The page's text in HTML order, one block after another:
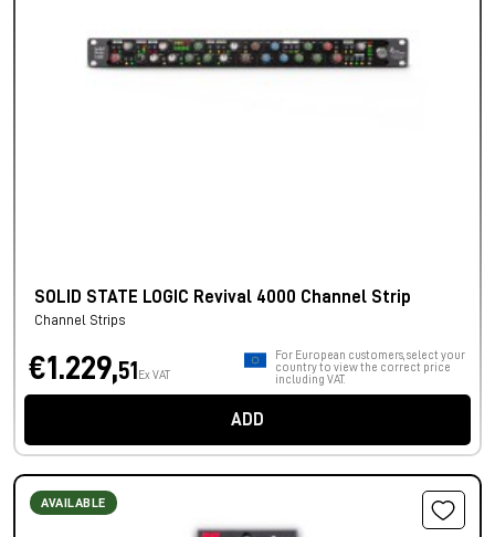
SOLID STATE LOGIC Revival 4000 Channel Strip
Channel Strips
€1.229,51 Ex VAT
For European customers, select your
country to view the correct price
including VAT.
ADD
AVAILABLE